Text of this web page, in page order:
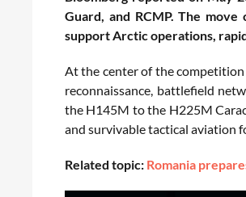
Guard, and RCMP. The
support Arctic operations,
At the center of the
reconnaissance, battlefield
the H145M to the H225M
and survivable tactical aviation
Related topic: Romania